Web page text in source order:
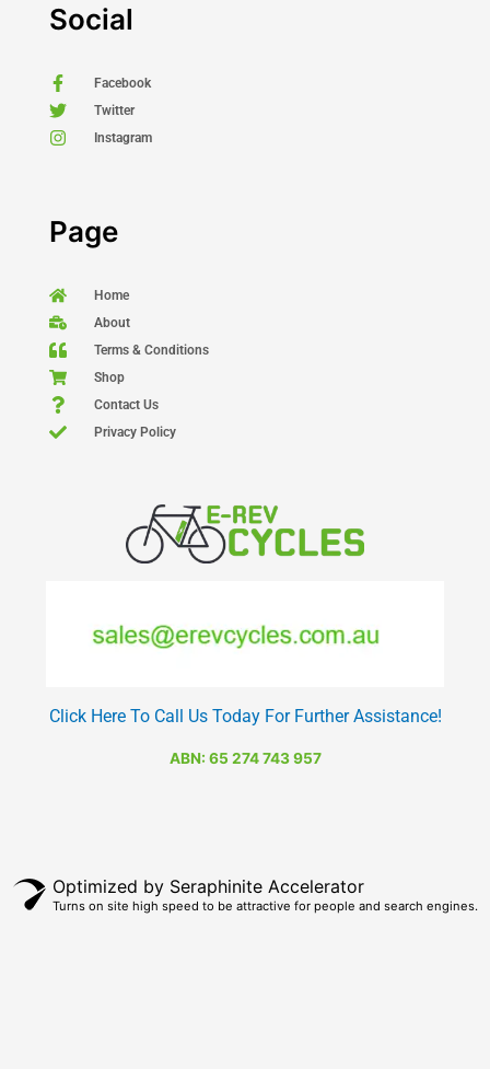
Click Here To Call Us Today For Further Assistance!
ABN: 65 274 743 957
Page
Home
About
Terms & Conditions
Shop
Contact Us
Privacy Policy
Social
Facebook
Twitter
Instagram
Optimized by Seraphinite Accelerator
Turns on site high speed to be attractive for people and search engines.